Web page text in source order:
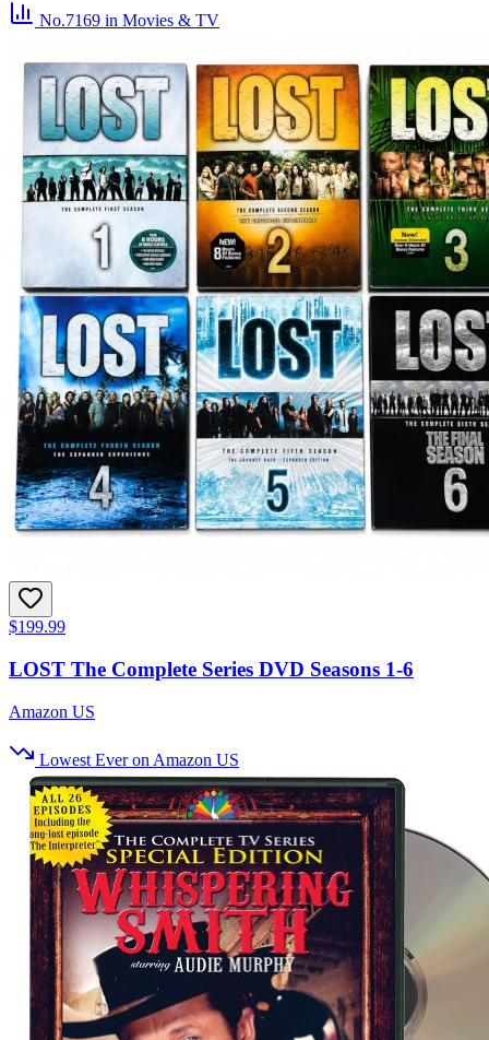
No.7169 in Movies & TV
$199.99
LOST The Complete Series DVD Seasons 1-6
Amazon US
Lowest Ever on Amazon US